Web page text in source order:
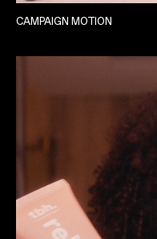
CAMPAIGN MOTION